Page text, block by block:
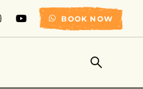
BOOK NOW